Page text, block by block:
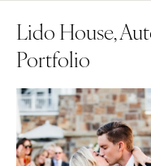
Lido House,
Portfolio